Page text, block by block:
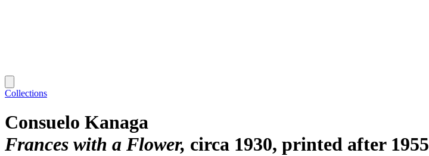
Collections
Consuelo Kanaga
Frances with a Flower circa 1930, printed after 1955